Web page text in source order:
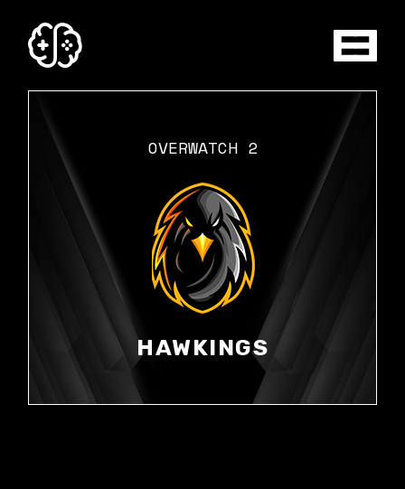
content
OVERWATCH 2
HAWKINGS